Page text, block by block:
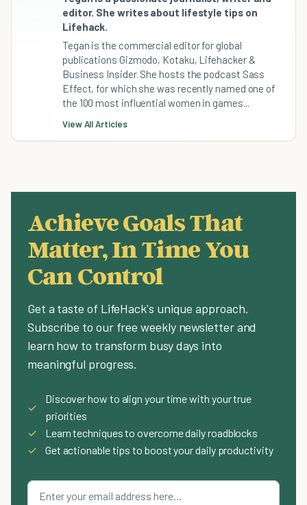
editor. She writes about lifestyle tips on
Lifehack.
Tegan is the commercial editor for global
publications Gizmodo, Kotaku, Lifehacker &
Business Insider. She hosts the podcast Sass
Effect, for which she was recently named one of
the 100 most influential women in games...
View All Articles
Achieve Goals That
Matter, In Time You
Can Control
Get a taste of LifeHack's unique approach.
Subscribe to our free weekly newsletter and
learn how to transform busy days into
meaningful progress.
✓
Discover how to align your time with your true
priorities
✓
Learn techniques to overcome daily roadblocks
✓
Get actionable tips to boost your daily productivity